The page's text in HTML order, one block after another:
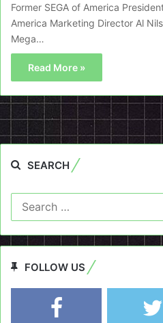
Former SEGA of America
America Marketing Director Al
Mega…
Read More »
SEARCH
FOLLOW US